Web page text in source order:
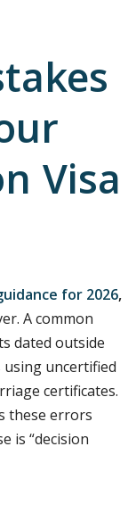
Visa
for 2026,
A common
dated outside
using uncertified
certificates.
these errors
is “decision